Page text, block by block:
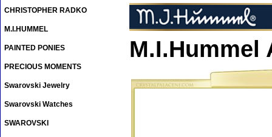
M.I.Hummel
CHRISTOPHER RADKO
M.I.HUMMEL
PAINTED PONIES
PRECIOUS MOMENTS
Swarovski Jewelry
Swarovski Watches
SWAROVSKI